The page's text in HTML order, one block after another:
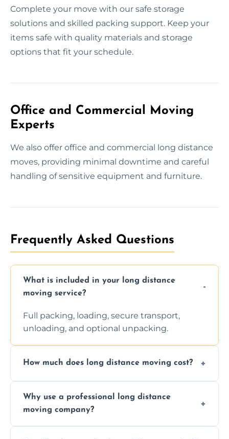
Complete your move with our safe storage
solutions and skilled packing support. Keep your
items safe with quality materials and storage
options that fit your schedule.
Office and Commercial Moving
Experts
We also offer office and commercial long distance
moves, providing minimal downtime and careful
handling of sensitive equipment and furniture.
Frequently Asked Questions
What is included in your long distance
moving service?
Full packing, loading, secure transport,
unloading, and optional unpacking.
How much does long distance moving cost?
requested. Get a free estimate today.
Why use a professional long distance
moving company?